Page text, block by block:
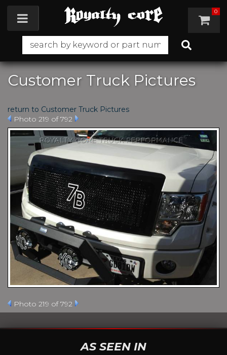
Toggle navigation 0
Customer Truck Pictures
return to Customer Truck Pictures
Photo 219 of 792
Photo 219 of 792
AS SEEN IN